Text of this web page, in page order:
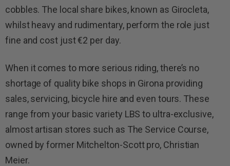
cobbles. The local share bikes, known as Girocleta,
whilst heavy and rudimentary, perform the role just
fine and cost just €2 per day.
When it comes to more serious riding, there’s no
shortage of quality bike shops in Girona providing
sales, servicing, bicycle hire and even tours. These
range from your basic variety LBS to ultra-exclusive,
almost artisan stores such as The Service Course,
owned by former Mitchelton-Scott pro, Christian
Meier.